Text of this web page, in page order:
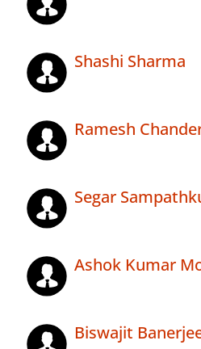
Shashi Sharma
Ramesh
Segar
Ashok Kumar
Biswajit